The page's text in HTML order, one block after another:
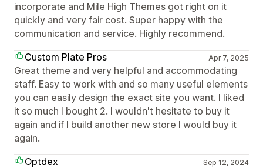
incorporate and Mile High Themes got right on it
quickly and very fair cost. Super happy with the
communication and service. Highly recommend.
Custom Plate Pros
Apr 7, 2025
Great theme and very helpful and accommodating
staff. Easy to work with and so many useful elements
you can easily design the exact site you want. I liked
it so much I bought 2. I wouldn't hesitate to buy it
again and if I build another new store I would buy it
again.
Optdex
Sep 12, 2024